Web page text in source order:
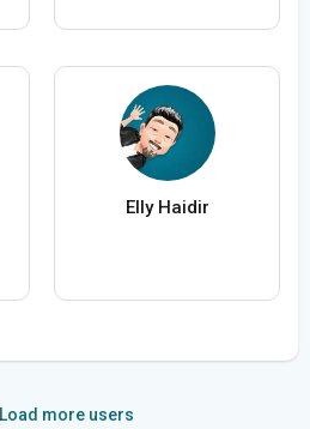
Elly Haidir
Load more users